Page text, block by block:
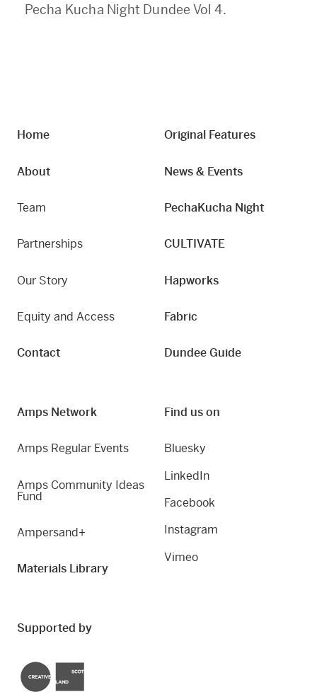
Pecha Kucha Night Dundee Vol 4.
Home
About
Team
Partnerships
Our Story
Equity and Access
Contact
Original Features
News & Events
PechaKucha Night
CULTIVATE
Hapworks
Fabric
Dundee Guide
Amps Network
Amps Regular Events
Amps Community Ideas
Fund
Ampersand+
Materials Library
Find us on
Bluesky
LinkedIn
Facebook
Instagram
Vimeo
Supported by